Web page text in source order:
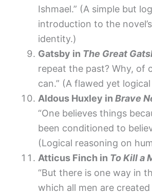
Ishmael.” (A simple but
introduction to the
identity.)
Gatsby in The Great
repeat the past? Why, of
can.” (A flawed yet
Aldous Huxley in Brave
“One believes things
been conditioned to
(Logical reasoning on
Atticus Finch in To Kill a
“But there is one way in
which all men are